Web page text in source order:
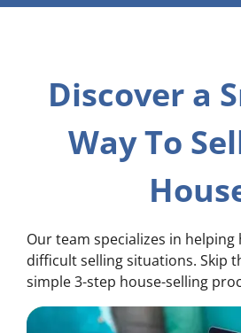
Discover a
Way To
Our team specializes in
difficult selling situations. Skip
simple 3-step house-selling